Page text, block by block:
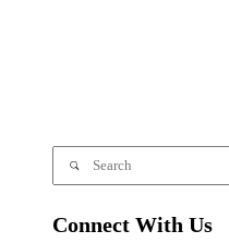
Connect With Us